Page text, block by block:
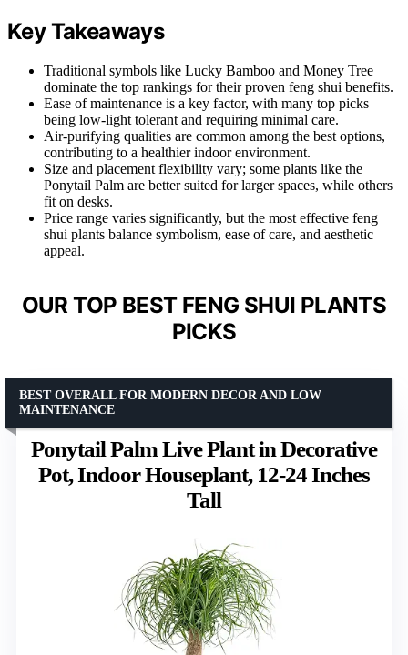
Key Takeaways
Traditional symbols like Lucky Bamboo and Money Tree
dominate the top rankings for their proven feng shui benefits.
Ease of maintenance is a key factor, with many top picks
being low-light tolerant and requiring minimal care.
Air-purifying qualities are common among the best options,
contributing to a healthier indoor environment.
Size and placement flexibility vary; some plants like the
Ponytail Palm are better suited for larger spaces, while others
fit on desks.
Price range varies significantly, but the most effective feng
shui plants balance symbolism, ease of care, and aesthetic
appeal.
OUR TOP BEST FENG SHUI PLANTS
PICKS
Ponytail Palm Live Plant in Decorative
Pot, Indoor Houseplant, 12-24 Inches
Tall
BEST OVERALL FOR MODERN DECOR AND LOW
MAINTENANCE